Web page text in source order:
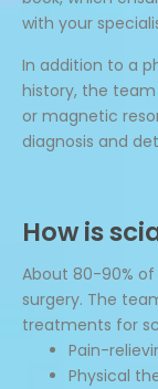
with your
In addition to a
history, the
or magnetic
diagnosis and
How is
About 80-90%
surgery. The
treatments for
Pain-
Physical